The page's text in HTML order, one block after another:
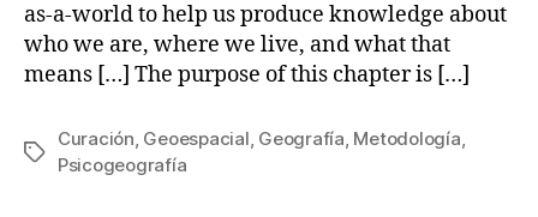
as-a-world to help us produce knowledge about
who we are, where we live, and what that
means […] The purpose of this chapter is […]
Tags
Curación, Geoespacial, Geografía, Metodología,
Psicogeografía